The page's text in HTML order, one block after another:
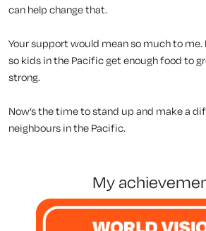
can help change that.
Your support would mean so much to me.
so kids in the Pacific get enough food to
strong.
Now’s the time to stand up and make a
neighbours in the Pacific.
my